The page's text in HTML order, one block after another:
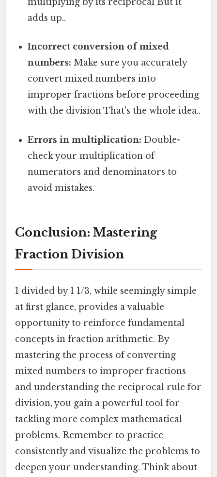
adds up..
Incorrect conversion of mixed
numbers: Make sure you accurately
convert mixed numbers into
improper fractions before proceeding
with the division That's the whole idea..
Errors in multiplication: Double-
check your multiplication of
numerators and denominators to
avoid mistakes.
Conclusion: Mastering
Fraction Division
1 divided by 1 1/3, while seemingly simple
at first glance, provides a valuable
opportunity to reinforce fundamental
concepts in fraction arithmetic. By
mastering the process of converting
mixed numbers to improper fractions
and understanding the reciprocal rule for
division, you gain a powerful tool for
tackling more complex mathematical
problems. Remember to practice
consistently and visualize the problems to
deepen your understanding. Think about